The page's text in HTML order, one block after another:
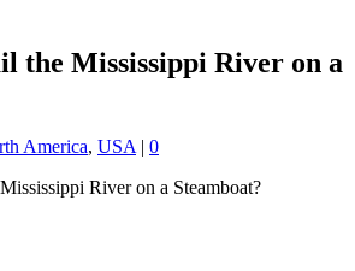
the Mississippi River on a
America, USA | 0